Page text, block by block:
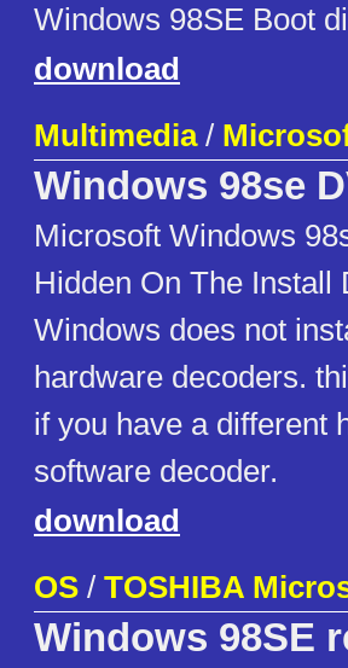
Windows 98SE Boot
download
Multimedia/
Windows 98se
Microsoft Windows
Hidden On The
Windows does not
hardware decoders.
if you have a different
software decoder.
download
OS / TOSHIBA
Windows 98SE